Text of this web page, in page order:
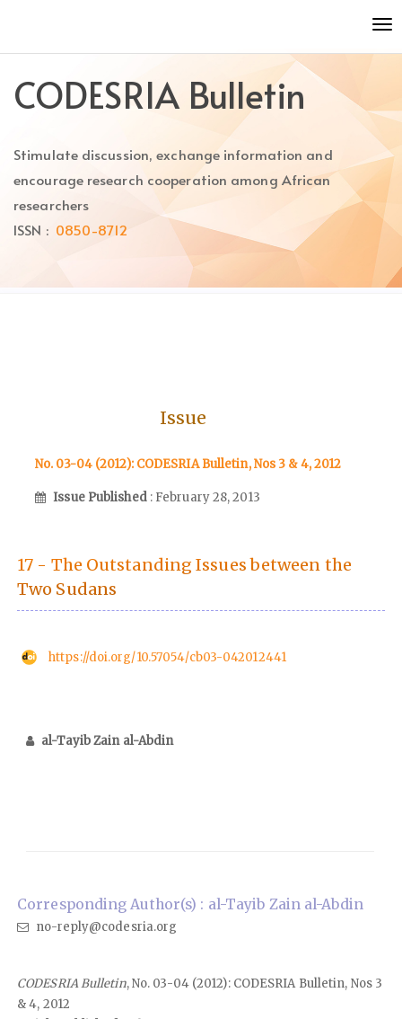
to
content
Main
Main
CODESRIA Bulletin
Stimulate discussion, exchange information and
encourage research cooperation among African
researchers
ISSN : 0850-8712
Issue
No. 03-04 (2012): CODESRIA Bulletin, Nos 3 & 4, 2012
Issue Published : February 28, 2013
17 - The Outstanding Issues between the
Two Sudans
https://doi.org/10.57054/cb03-042012441
al-Tayib Zain al-Abdin
Corresponding Author(s) : al-Tayib Zain al-Abdin
no-reply@codesria.org
CODESRIA Bulletin, No. 03-04 (2012): CODESRIA Bulletin, Nos 3
& 4, 2012